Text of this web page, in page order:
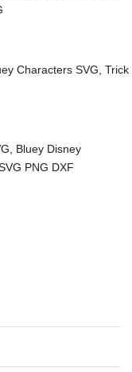
Characters SVG, Trick
Bluey Disney
PNG DXF